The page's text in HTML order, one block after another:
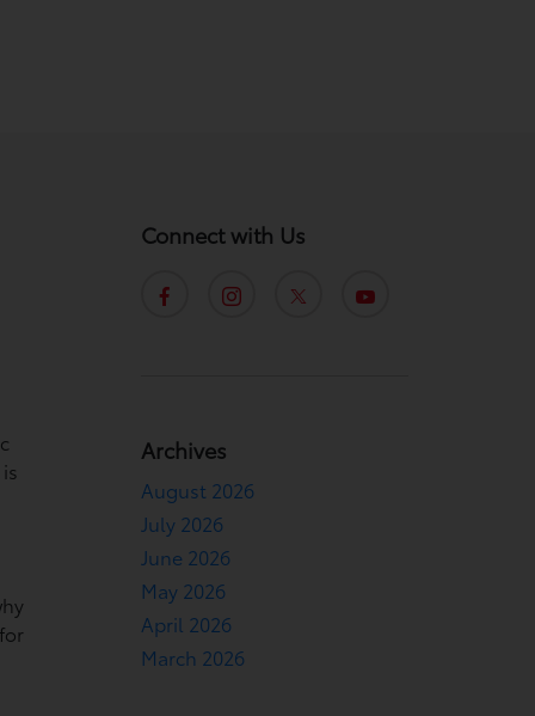
Connect with Us
Archives
August 2026
July 2026
June 2026
May 2026
April 2026
March 2026